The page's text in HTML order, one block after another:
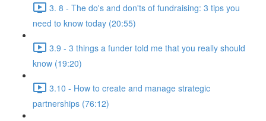
3. 8 - The do's and don'ts of fundraising: 3 tips you
need to know today (20:55)
3.9 - 3 things a funder told me that you really should
know (19:20)
3.10 - How to create and manage strategic
partnerships (76:12)